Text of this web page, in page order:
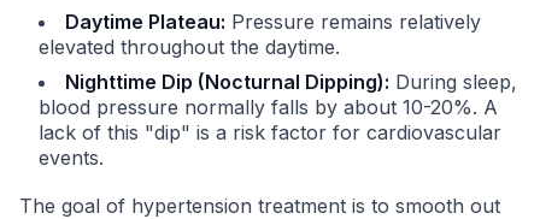
Daytime Plateau: Pressure remains relatively
elevated throughout the daytime.
Nighttime Dip (Nocturnal Dipping): During sleep,
blood pressure normally falls by about 10-20%. A
lack of this "dip" is a risk factor for cardiovascular
events.
The goal of hypertension treatment is to smooth out